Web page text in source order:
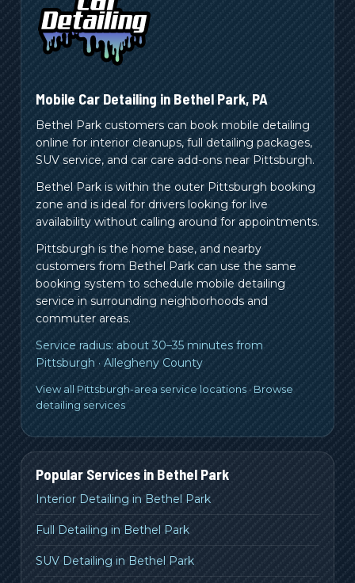
Mobile Car Detailing in Bethel Park, PA
Bethel Park customers can book mobile detailing
online for interior cleanups, full detailing packages,
SUV service, and car care add-ons near Pittsburgh.
Bethel Park is within the outer Pittsburgh booking
zone and is ideal for drivers looking for live
availability without calling around for appointments.
Pittsburgh is the home base, and nearby
customers from Bethel Park can use the same
booking system to schedule mobile detailing
service in surrounding neighborhoods and
commuter areas.
Service radius: about 30–35 minutes from
Pittsburgh · Allegheny County
View all Pittsburgh-area service locations · Browse
detailing services
Popular Services in Bethel Park
Interior Detailing in Bethel Park
Full Detailing in Bethel Park
SUV Detailing in Bethel Park